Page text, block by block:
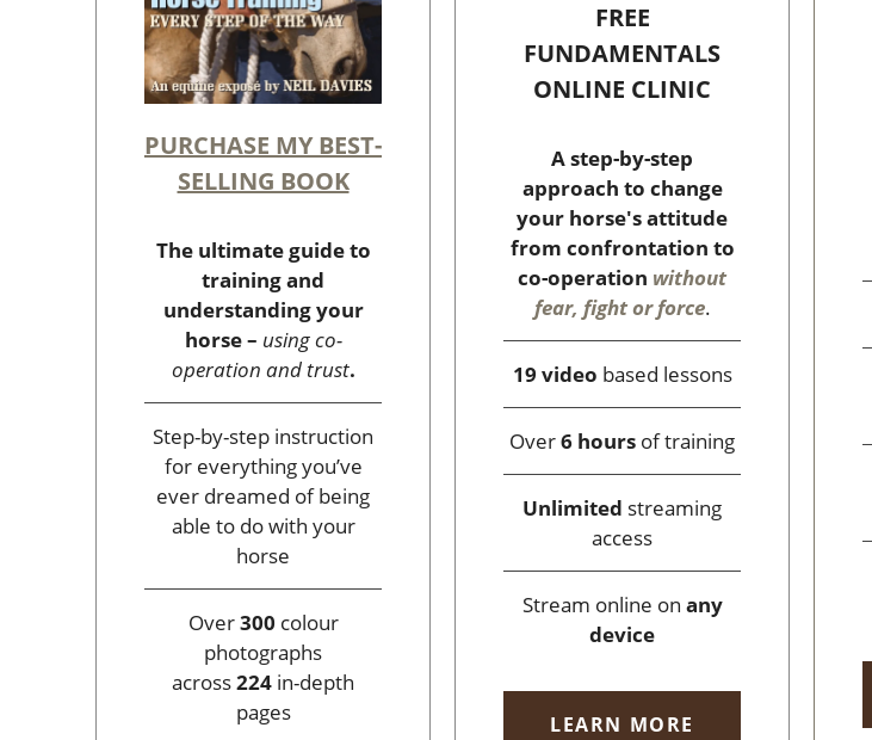
PURCHASE MY BEST-
SELLING BOOK
The ultimate guide to
training and
understanding your
horse – using co-
operation and trust.
Step-by-step instruction
for everything you’ve
ever dreamed of being
able to do with your
horse
Over300 colour
photographs
across224 in-depth
pages
FREE
FUNDAMENTALS
ONLINE CLINIC
A step-by-step
approach to change
your horse's attitude
from confrontation to
co-operation without
fear, fight or force.
19 video based lessons
Over6 hours of training
Unlimited streaming
access
Stream online on any
device
LEARN MORE